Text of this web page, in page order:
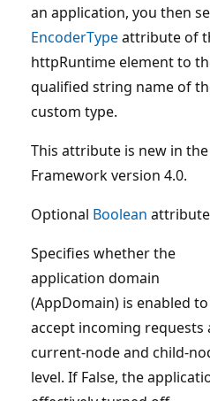
an application, you then
EncoderTypeattribute of
httpRuntime element to
qualified string name of
custom type.
This attribute is new in the
Framework version 4.0.
Optional Boolean
Specifies whether the
application domain
(AppDomain) is enabled to
accept incoming requests
current-node and child-
level. If False, the